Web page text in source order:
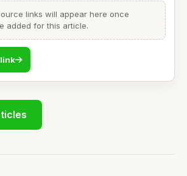
links will appear here once
added for this article.